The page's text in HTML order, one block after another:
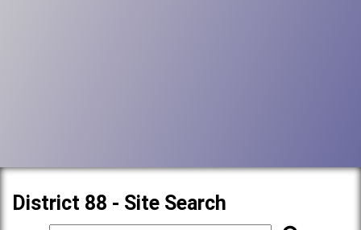
District 88 - Site Search